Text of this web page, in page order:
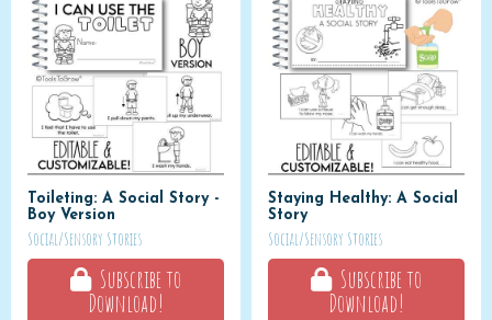
Toileting: A Social Story -
Boy Version
Social/Sensory Stories
Subscribe to
Download!
Staying Healthy: A Social
Story
Social/Sensory Stories
Subscribe to
Download!